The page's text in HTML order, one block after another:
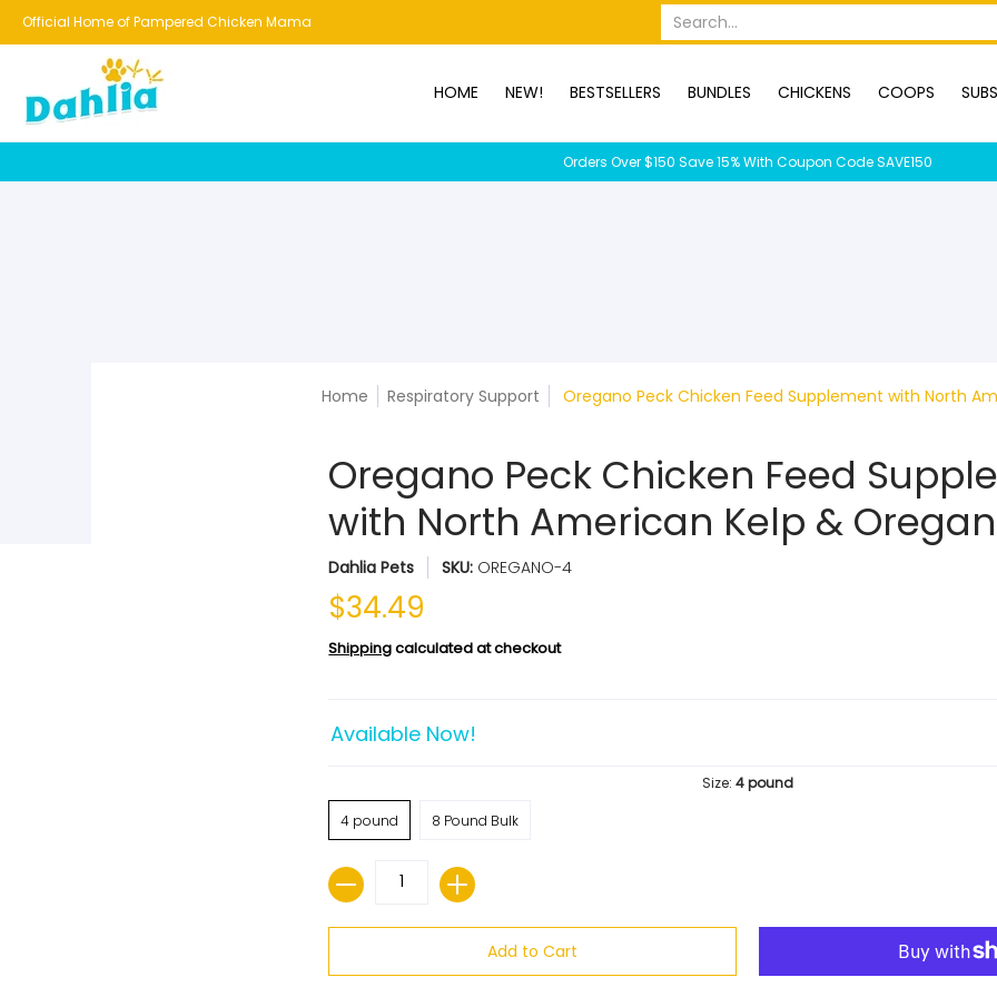
HOME NEW! BESTSELLERS SUBSCRIPTION BOXES DUCKS DOGS RABBITS
Official Home of Pampered Chicken Mama Search...
HOME NEW! BESTSELLERS BUNDLES CHICKENS COOPS
Orders Over $150 Save 15% With Coupon Code SAVE150
Home Respiratory Support Oregano Peck Chicken Feed Supplement with North
Oregano Peck Chicken Feed
with North American Kelp &
Dahlia Pets SKU: OREGANO-4
$34.49
Shippingcalculated at checkout
Available Now!
Size: 4 pound
4 pound
8 Pound Bulk
Quantity
Add to Cart